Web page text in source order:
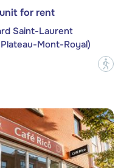
for rent
Saint-Laurent
Mont-Royal)
?